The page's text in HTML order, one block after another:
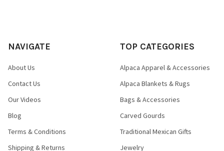
NAVIGATE
About Us
Contact Us
Our Videos
Blog
Terms & Conditions
Shipping & Returns
TOP CATEGORIES
Alpaca Apparel & Accessories
Alpaca Blankets & Rugs
Bags & Accessories
Carved Gourds
Traditional Mexican Gifts
Jewelry